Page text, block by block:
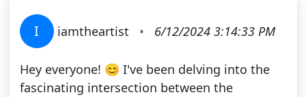
I iamtheartist • 6/12/2024 3:14:33 PM
Hey everyone! 😊 I've been delving into the
fascinating intersection between the